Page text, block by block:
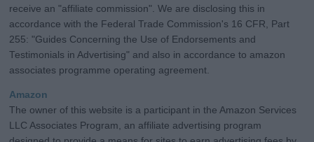
receive an "affiliate commission". We are disclosing this in
accordance with the Federal Trade Commission's 16 CFR, Part
255: "Guides Concerning the Use of Endorsements and
Testimonials in Advertising" and also in accordance to amazon
associates programme operating agreement.
Amazon
The owner of this website is a participant in the Amazon Services
LLC Associates Program, an affiliate advertising program